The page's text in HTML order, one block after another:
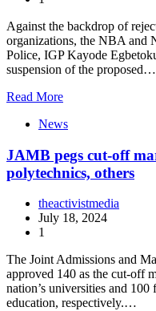
Against the backdrop of
organizations, the NBA and
Police, IGP Kayode
suspension of the proposed…
Read More
News
JAMB pegs cut-off
polytechnics, others
theactivistmedia
July 18, 2024
1
The Joint Admissions and
approved 140 as the cut-off
nation’s universities and
education, respectively.…